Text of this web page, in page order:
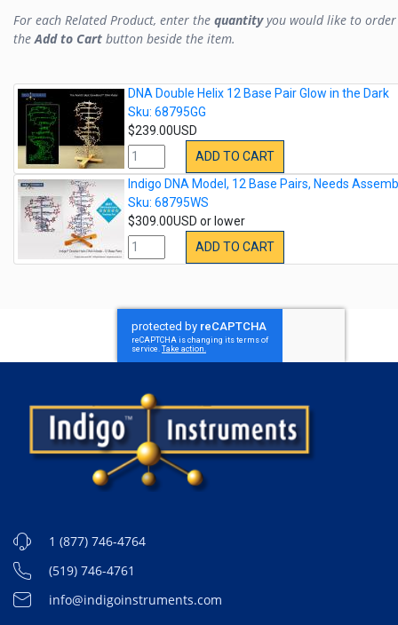
For each Related Product, enter the quantityyou would like to order
theAdd to Cart button beside the item.
DNA Double Helix 12 Base Pair Glow in the Dark
Sku: 68795GG
$239.00USD
ADD TO CART
Indigo DNA Model, 12 Base Pairs, Needs
Sku: 68795WS
$309.00USD or lower
ADD TO CART
1 (877) 746-4764
(519) 746-4761
info@indigoinstruments.com